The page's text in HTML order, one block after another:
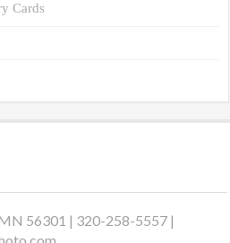
Cards
56301 | 320-258-5557 |